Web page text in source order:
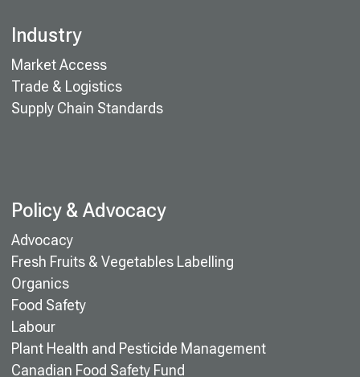
Industry
Market Access
Trade & Logistics
Supply Chain Standards
Policy & Advocacy
Advocacy
Fresh Fruits & Vegetables Labelling
Organics
Food Safety
Labour
Plant Health and Pesticide Management
Canadian Food Safety Fund